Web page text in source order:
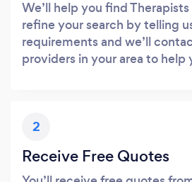
We’ll help you find
refine your search by telling
requirements and we’ll
providers in your area to help
2
Receive Free Quotes